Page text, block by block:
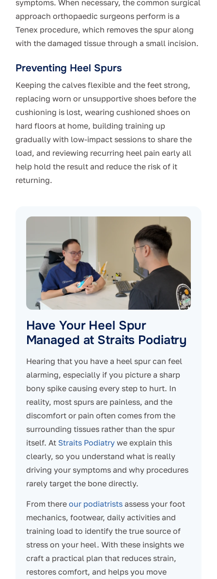
symptoms. When necessary, the common surgical
approach orthopaedic surgeons perform is a
Tenex procedure, which removes the spur along
with the damaged tissue through a small incision.
Preventing Heel Spurs
Keeping the calves flexible and the feet strong,
replacing worn or unsupportive shoes before the
cushioning is lost, wearing cushioned shoes on
hard floors at home, building training up
gradually with low-impact sessions to share the
load, and reviewing recurring heel pain early all
help hold the result and reduce the risk of it
returning.
Have Your Heel Spur
Managed at Straits Podiatry
Hearing that you have a heel spur can feel
alarming, especially if you picture a sharp
bony spike causing every step to hurt. In
reality, most spurs are painless, and the
discomfort or pain often comes from the
surrounding tissues rather than the spur
itself. At Straits Podiatrywe explain this
clearly, so you understand what is really
driving your symptoms and why procedures
rarely target the bone directly.
From there our podiatristsassess your foot
mechanics, footwear, daily activities and
training load to identify the true source of
stress on your heel. With these insights we
craft a practical plan that reduces strain,
restores comfort, and helps you move